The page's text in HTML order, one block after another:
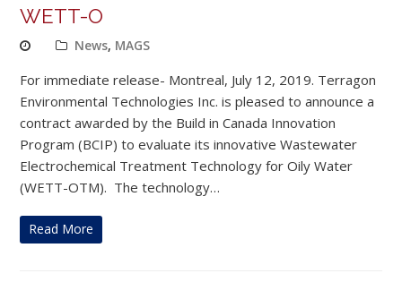
WETT-O
News, MAGS
For immediate release- Montreal, July 12, 2019. Terragon
Environmental Technologies Inc. is pleased to announce a
contract awarded by the Build in Canada Innovation
Program (BCIP) to evaluate its innovative Wastewater
Electrochemical Treatment Technology for Oily Water
(WETT-OTM). The technology…
Read More